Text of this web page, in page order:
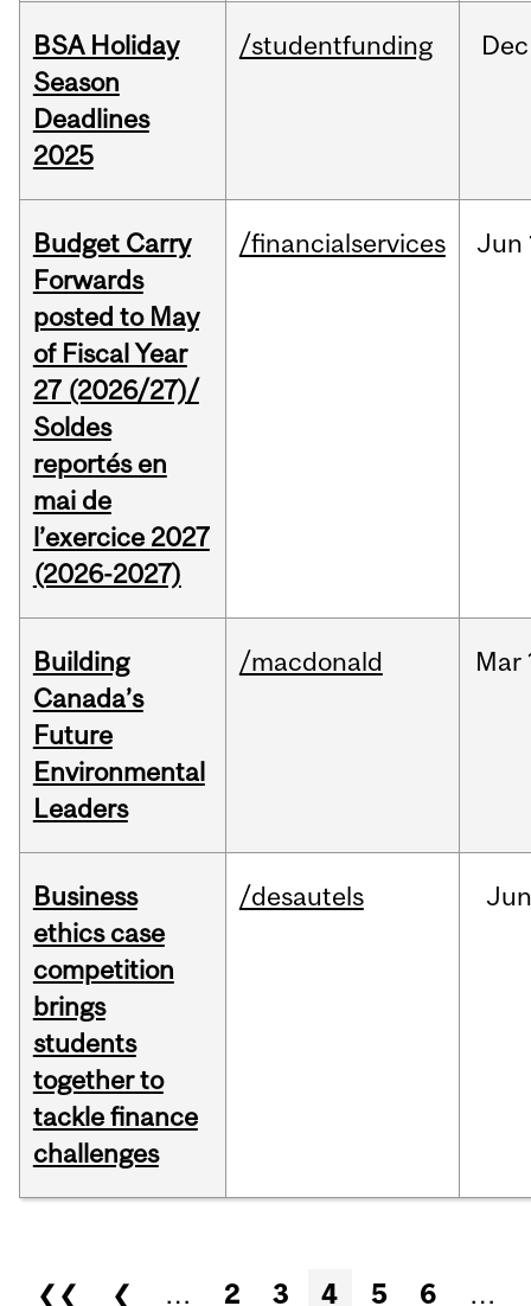
BSA Holiday
Season
Deadlines
2025
/studentfunding Dec
Budget Carry
Forwards
posted to May
of Fiscal Year
27 (2026/27)/
Soldes
reportés en
mai de
l’exercice 2027
(2026-2027)
/financialservices Jun
Building
Canada’s
Future
Environmental
Leaders
/macdonald Mar
Business
ethics case
competition
brings
students
together to
tackle finance
challenges
/desautels
Pages
❮❮ ❮ … 2 3 4 5 6 …